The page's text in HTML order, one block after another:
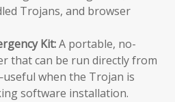
Trojans, and browser
Kit:A portable, no-
that can be run directly from
when the Trojan is
software installation.